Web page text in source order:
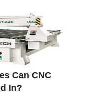
Can CNC
In?